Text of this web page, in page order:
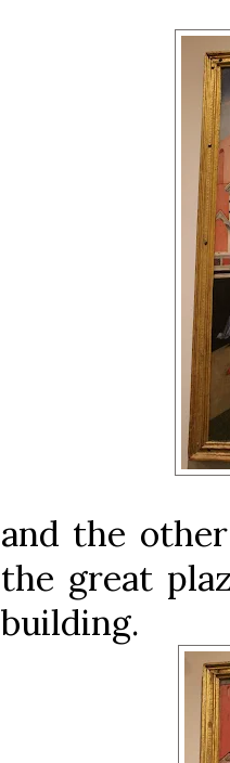
and the
the great
building.